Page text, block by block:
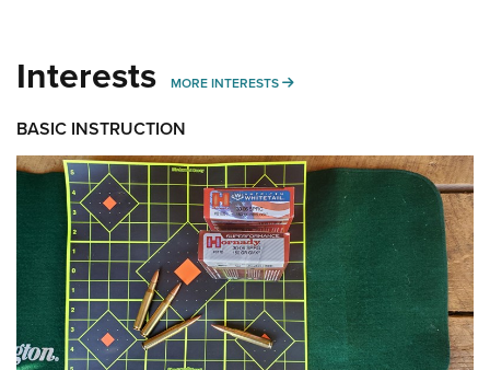
Interests MORE INTERESTS MORE INTERESTS
BASIC INSTRUCTION